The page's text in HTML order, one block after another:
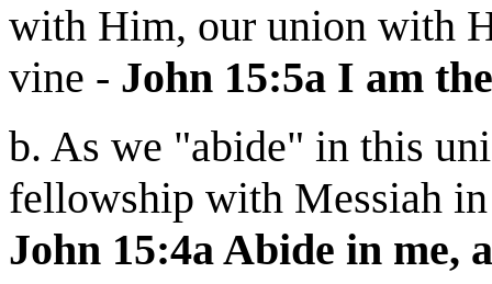
with Him, our union with
vine - John 15:5a I am
b. As we "abide" in this
fellowship with Messiah
John 15:4a Abide in me,